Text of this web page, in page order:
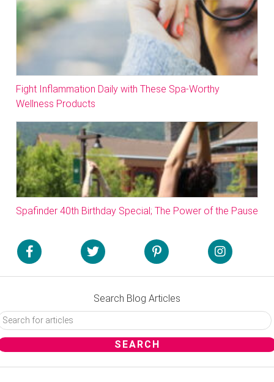
Fight Inflammation Daily with These Spa-Worthy
Wellness Products
Spafinder 40th Birthday Special; The Power of the Pause
Search Blog Articles